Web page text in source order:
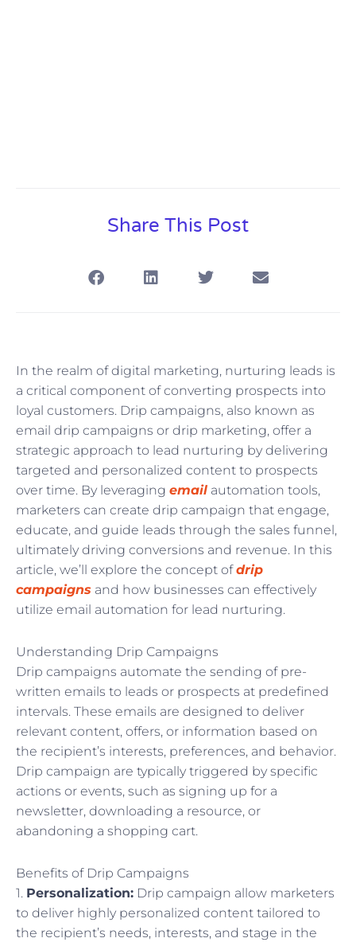
Share This Post
In the realm of digital marketing, nurturing leads is
a critical component of converting prospects into
loyal customers. Drip campaigns, also known as
email drip campaigns or drip marketing, offer a
strategic approach to lead nurturing by delivering
targeted and personalized content to prospects
over time. By leveraging email automation tools,
marketers can create drip campaign that engage,
educate, and guide leads through the sales funnel,
ultimately driving conversions and revenue. In this
article, we’ll explore the concept ofdrip
campaigns and how businesses can effectively
utilize email automation for lead nurturing.
Understanding Drip Campaigns
Drip campaigns automate the sending of pre-
written emails to leads or prospects at predefined
intervals. These emails are designed to deliver
relevant content, offers, or information based on
the recipient’s interests, preferences, and behavior.
Drip campaign are typically triggered by specific
actions or events, such as signing up for a
newsletter, downloading a resource, or
abandoning a shopping cart.
Benefits of Drip Campaigns
1. Personalization: Drip campaign allow marketers
to deliver highly personalized content tailored to
the recipient’s needs, interests, and stage in the